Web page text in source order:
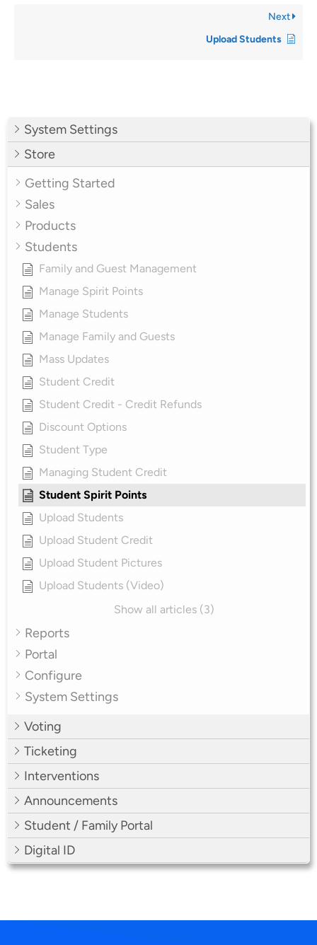
System Settings
Store
Getting Started
Sales
Products
Students
Family and Guest Management
Manage Spirit Points
Manage Students
Manage Family and Guests
Mass Updates
Student Credit
Student Credit - Credit Refunds
Discount Options
Student Type
Managing Student Credit
Student Spirit Points
Upload Students
Upload Student Credit
Upload Student Pictures
Upload Students (Video)
Show all articles (3)
Reports
Portal
Configure
System Settings
Voting
Ticketing
Interventions
Announcements
Student / Family Portal
Digital ID
Next
Upload Students